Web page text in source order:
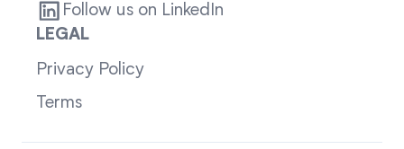
Follow us on LinkedIn
LEGAL
Privacy Policy
Terms